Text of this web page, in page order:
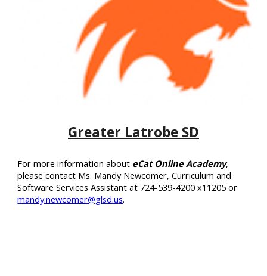
Greater Latrobe SD
For more information about eCat Online Academy,
please contact Ms. Mandy Newcomer, Curriculum and
Software Services Assistant at 724-539-4200 x11205 or
mandy.newcomer@glsd.us.